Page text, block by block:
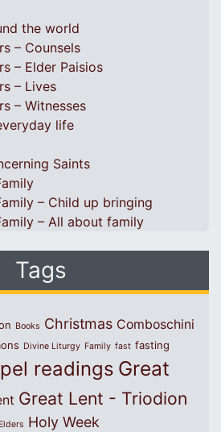
the world
– Counsels
– Elder Paisios
– Lives
– Witnesses
life
Saints
– Child up bringing
– All about family
Tags
Books Christmas Comboschini
Divine Liturgy Family fast fasting
readings Great
Great Lent - Triodion
Holy Week